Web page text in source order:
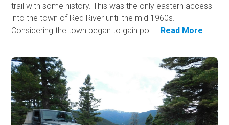
trail with some history. This was the only eastern access
into the town of Red River until the mid 1960s.
Considering the town began to gain po...
Read More